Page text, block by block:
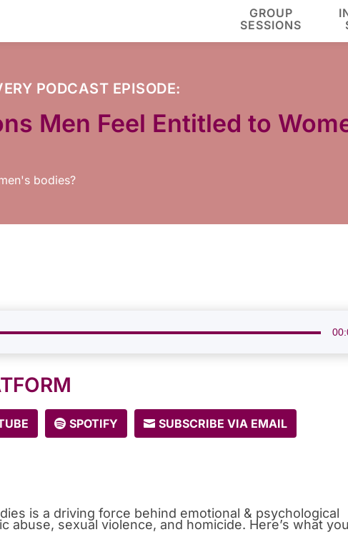
GROUP
SESSIONS
PODCAST EPISODE:
Men Feel Entitled to
bodies?
SPOTIFY SUBSCRIBE VIA EMAIL
is a driving force behind emotional & psychological
abuse, sexual violence, and homicide. Here’s what you